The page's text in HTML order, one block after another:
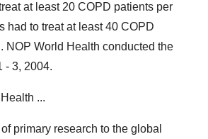
at least 20 COPD patients per
had to treat at least 40 COPD
NOP World Health conducted the
- 3, 2004.
...
primary research to the global